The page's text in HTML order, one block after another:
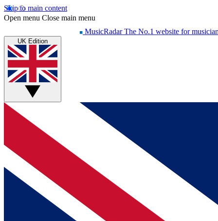
Skip to main content
Open menu Close main menu
MusicRadar The No.1 website for
UK Edition